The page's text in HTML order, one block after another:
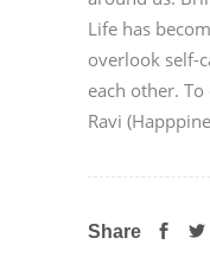
Life has
overlook self-
each other.
Ravi
Share